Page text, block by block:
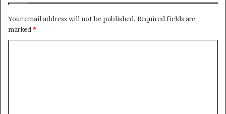
Your email address will not be published. Required fields are
marked *